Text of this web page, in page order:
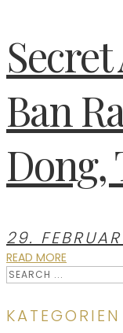
Ban
Dong,
29.
READ MORE
KATEGORIEN